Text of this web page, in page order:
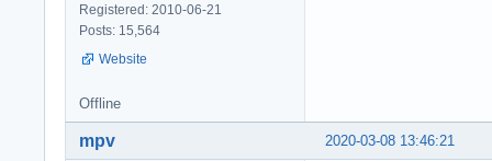
Registered: 2010-06-21
Posts: 15,564
Website
Offline
2020-03-08 13:46:21
mpv